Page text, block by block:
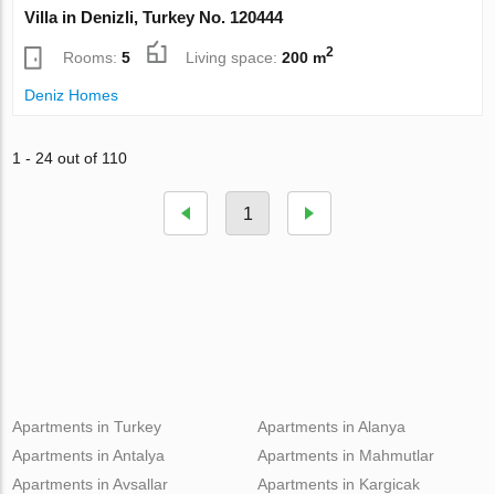
Villa in Denizli, Turkey No. 120444
Rooms:5 Living space:200 m2
Deniz Homes
1 - 24 out of 110
1
Apartments in Turkey
Apartments in Antalya
Apartments in Avsallar
Apartments in Alanya
Apartments in Mahmutlar
Apartments in Kargicak